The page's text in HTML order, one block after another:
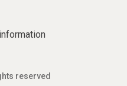
reserved